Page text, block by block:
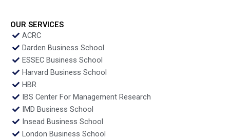
OUR SERVICES
ACRC
Darden Business School
ESSEC Business School
Harvard Business School
HBR
IBS Center For Management Research
IMD Business School
Insead Business School
London Business School